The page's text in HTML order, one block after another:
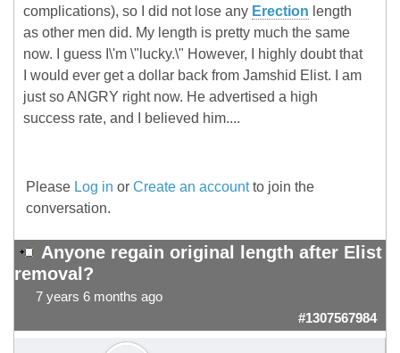
complications), so I did not lose any Erection length
as other men did. My length is pretty much the same
now. I guess I\'m \"lucky.\" However, I highly doubt that
I would ever get a dollar back from Jamshid Elist. I am
just so ANGRY right now. He advertised a high
success rate, and I believed him....
Please Log in or Create an accountto join the
conversation.
Anyone regain original length after Elist
removal?
7 years 6 months ago
#1307567984